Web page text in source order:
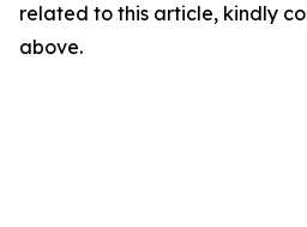
related to this article, kindly
above.